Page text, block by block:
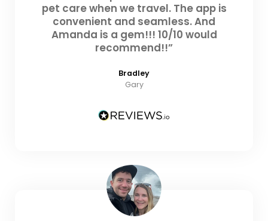
pet care when we travel. The app is
convenient and seamless. And
Amanda is a gem!!! 10/10 would
recommend!!”
Bradley
Gary